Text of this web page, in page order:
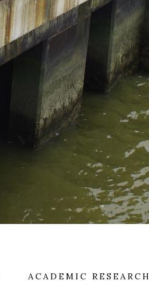
ACADEMIC RESEARCH